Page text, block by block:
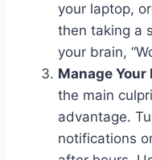
your laptop,
then taking a
your brain,
Manage
the main
advantage.
notifications